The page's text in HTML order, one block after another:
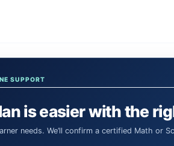
SUPPORT
is easier with the